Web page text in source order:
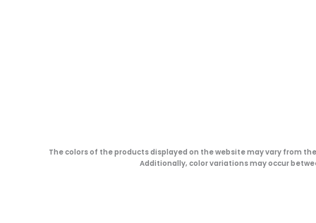
The colors of the products displayed on the website may vary from
Additionally, color variations may occur